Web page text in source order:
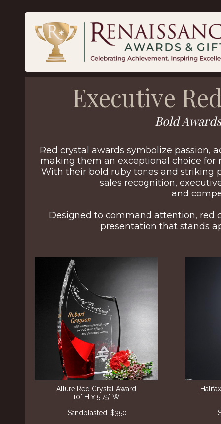
Allure Red Crystal Award
10" H x 5.75" W
Sandblasted: $350
Executive
Bold
Red crystal awards symbolize
making them an exceptional choice for
With their bold ruby tones and striking
sales recognition,
and
Designed to command attention, red
presentation that stands